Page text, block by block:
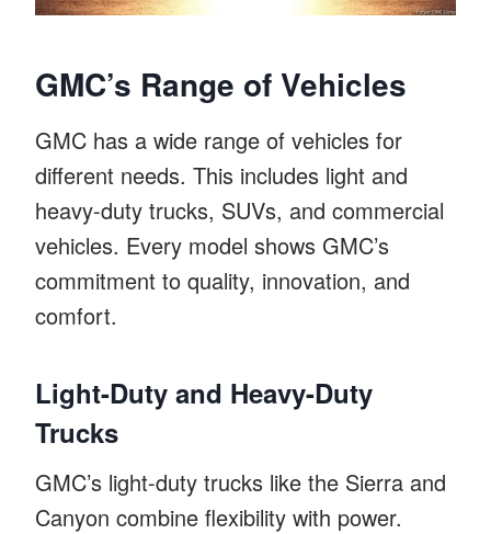
GMC’s Range of Vehicles
GMC has a wide range of vehicles for
different needs. This includes light and
heavy-duty trucks, SUVs, and commercial
vehicles. Every model shows GMC’s
commitment to quality, innovation, and
comfort.
Light-Duty and Heavy-Duty
Trucks
GMC’s light-duty trucks like the Sierra and
Canyon combine flexibility with power.